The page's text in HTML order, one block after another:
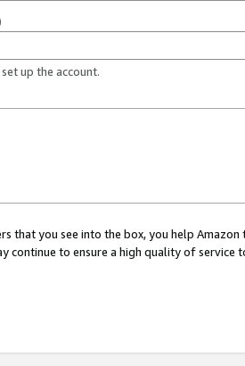
up the account.
that you see into the box, you help
continue to ensure a high quality of service